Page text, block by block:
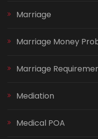
Marriage
Marriage Money
Marriage
Mediation
Medical POA